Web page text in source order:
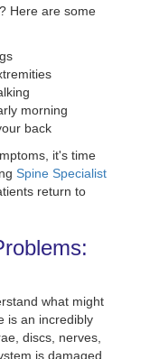
Here are some
morning
back
it's time
Spine Specialist
return to
what might
is an incredibly
discs, nerves,
is damaged